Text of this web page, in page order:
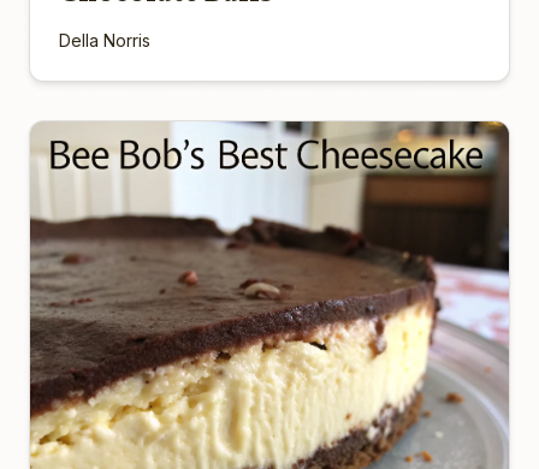
Della Norris